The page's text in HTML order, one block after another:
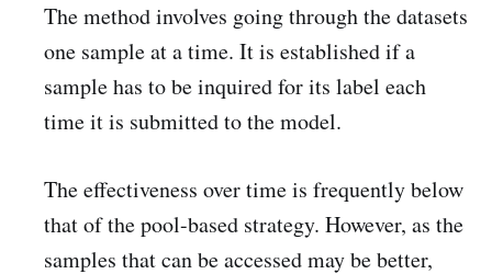
The method involves going through the datasets
one sample at a time. It is established if a
sample has to be inquired for its label each
time it is submitted to the model.
The effectiveness over time is frequently below
that of the pool-based strategy. However, as the
samples that can be accessed may be better,